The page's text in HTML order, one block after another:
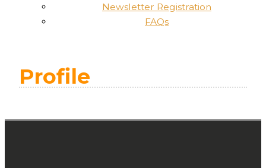
Newsletter Registration
FAQs
Profile